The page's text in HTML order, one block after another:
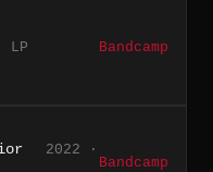
LP Bandcamp
2022 ·
Bandcamp